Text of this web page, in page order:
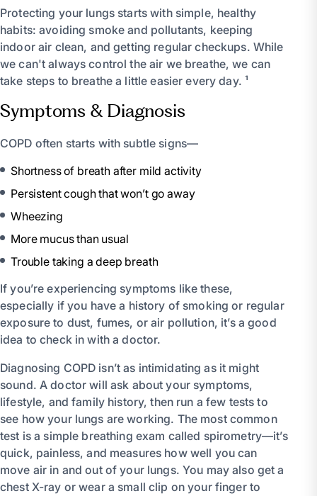
Protecting your lungs starts with simple, healthy
habits: avoiding smoke and pollutants, keeping
indoor air clean, and getting regular checkups. While
we can't always control the air we breathe, we can
take steps to breathe a little easier every day. ¹
Symptoms & Diagnosis
COPD often starts with subtle signs—
Shortness of breath after mild activity
Persistent cough that won’t go away
Wheezing
More mucus than usual
Trouble taking a deep breath
If you’re experiencing symptoms like these,
especially if you have a history of smoking or regular
exposure to dust, fumes, or air pollution, it’s a good
idea to check in with a doctor.
Diagnosing COPD isn’t as intimidating as it might
sound. A doctor will ask about your symptoms,
lifestyle, and family history, then run a few tests to
see how your lungs are working. The most common
test is a simple breathing exam called spirometry—it’s
quick, painless, and measures how well you can
move air in and out of your lungs. You may also get a
chest X-ray or wear a small clip on your finger to